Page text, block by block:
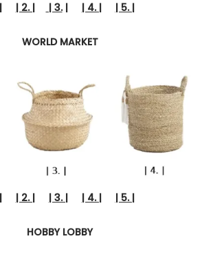
| 2. | | 3.| | 4. | | 5. |
WORLD MARKET
| 2. | | 3. | | 4. | | 5. |
HOBBY LOBBY